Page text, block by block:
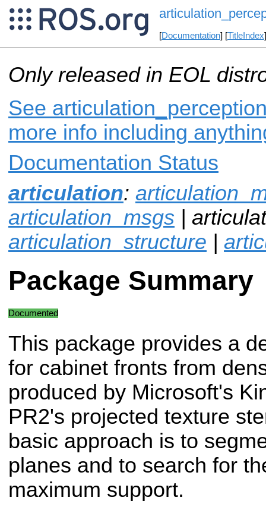
[Documentation] [TitleIndex
Only released in EOL
See
more info including
Documentation Status
articulation:
articulation_msgs |
articulation_structure |
Package Summary
Documented
This package provides a
for cabinet fronts from
produced by Microsoft's
PR2's projected texture
basic approach is to
planes and to search for
maximum support.